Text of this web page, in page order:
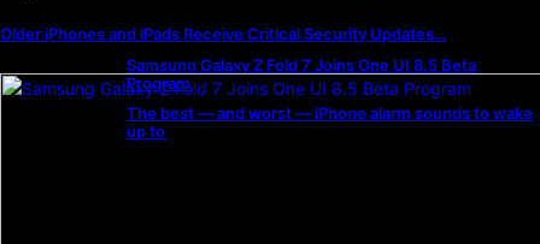
Older iPhones and iPads Receive Critical Security Updates…
Samsung Galaxy Z Fold 7 Joins One UI 8.5 Beta
Program
The best — and worst — iPhone alarm sounds to wake
up to